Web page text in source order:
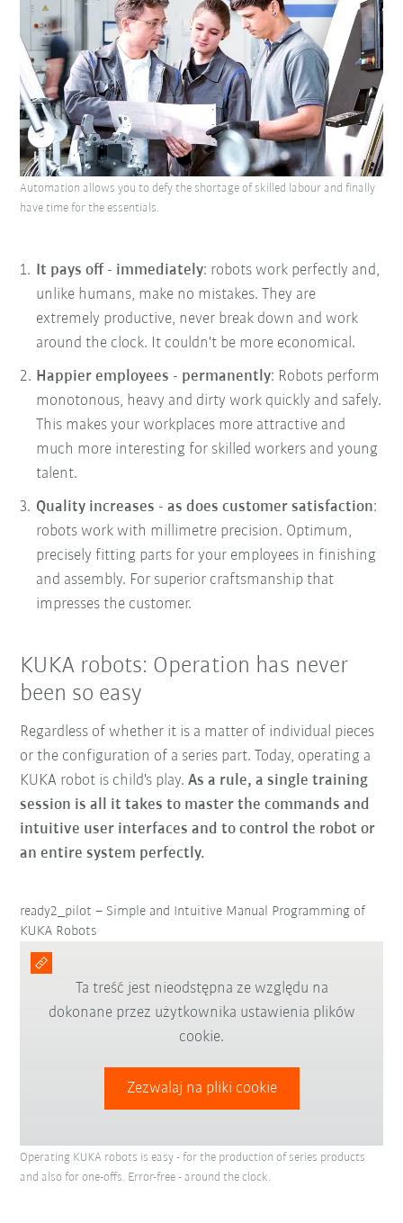
It pays off - immediately: robots work perfectly and,
unlike humans, make no mistakes. They are
extremely productive, never break down and work
around the clock. It couldn't be more economical.
Happier employees - permanently: Robots perform
monotonous, heavy and dirty work quickly and safely.
This makes your workplaces more attractive and
much more interesting for skilled workers and young
talent.
Quality increases - as does customer satisfaction:
robots work with millimetre precision. Optimum,
precisely fitting parts for your employees in finishing
and assembly. For superior craftsmanship that
impresses the customer.
Automation allows you to defy the shortage of skilled labour and finally
have time for the essentials.
KUKA robots: Operation has never
been so easy
Regardless of whether it is a matter of individual pieces
or the configuration of a series part. Today, operating a
KUKA robot is child's play.As a rule, a single training
session is all it takes to master the commands and
intuitive user interfaces and to control the robot or
an entire system perfectly.
ready2_pilot – Simple and Intuitive Manual Programming of
KUKA Robots
Ta treść jest nieodstępna ze względu na
dokonane przez użytkownika ustawienia plików
cookie.
Zezwalaj na pliki cookie
Operating KUKA robots is easy - for the production of series products
and also for one-offs. Error-free - around the clock.